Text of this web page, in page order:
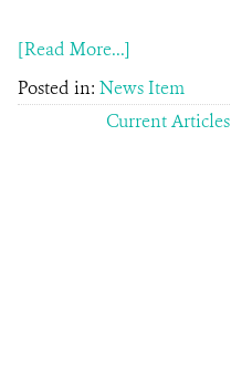
[Read More...]
Posted in: News Item
Current Articles